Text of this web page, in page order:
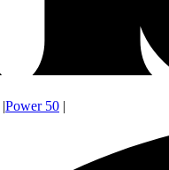
|Power 50 |